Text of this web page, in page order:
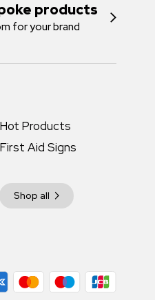
products
for your brand
Hot Products
First Aid Signs
Shop all